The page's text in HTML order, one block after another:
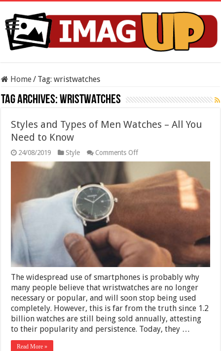
Home/ Tag:wristwatches
Tag Archives:wristwatches
Styles and Types of Men Watches – All You
Need to Know
24/08/2019 Style Comments Offon
Styles
Types
of
Men
Need
to
Know
The widespread use of smartphones is probably why
many people believe that wristwatches are no longer
necessary or popular, and will soon stop being used
completely. However, this is far from the truth since 1.2
billion watches are still being sold annually, attesting
to their popularity and persistence. Today, they …
Read More »